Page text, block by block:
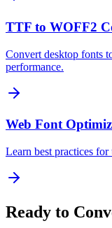
TTF to WOFF2
Convert desktop fonts
performance.
Web Font
Learn best practices
Ready to